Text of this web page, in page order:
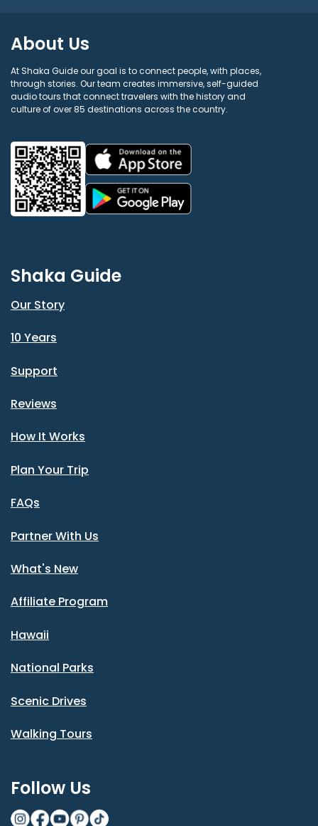
About Us
At Shaka Guide our goal is to connect people, with places,
through stories. Our team creates immersive, self-guided
audio tours that connect travelers with the history and
culture of over 85 destinations across the country.
Shaka Guide
Our Story
10 Years
Support
Reviews
How It Works
Plan Your Trip
FAQs
Partner With Us
What's New
Affiliate Program
Hawaii
National Parks
Scenic Drives
Walking Tours
Follow Us